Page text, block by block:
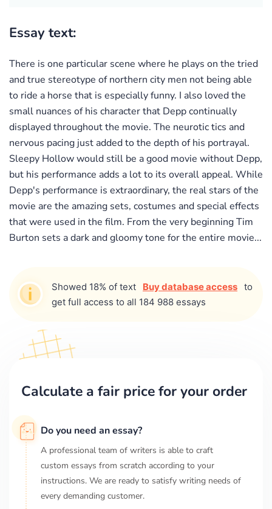
Essay text:
There is one particular scene where he plays on the tried
and true stereotype of northern city men not being able
to ride a horse that is especially funny. I also loved the
small nuances of his character that Depp continually
displayed throughout the movie. The neurotic tics and
nervous pacing just added to the depth of his portrayal.
Sleepy Hollow would still be a good movie without Depp,
but his performance adds a lot to its overall appeal. While
Depp's performance is extraordinary, the real stars of the
movie are the amazing sets, costumes and special effects
that were used in the film. From the very beginning Tim
Burton sets a dark and gloomy tone for the entire movie...
Showed 18% of text Buy database access to
get full access to all 184 988 essays
Calculate a fair price for your order
Do you need an essay?
A professional team of writers is able to craft
custom essays from scratch according to your
instructions. We are ready to satisfy writing needs of
every demanding customer.